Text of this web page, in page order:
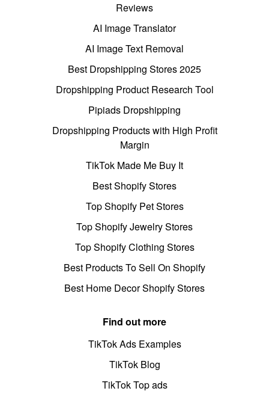
Reviews
AI Image Translator
AI Image Text Removal
Best Dropshipping Stores 2025
Dropshipping Product Research Tool
Pipiads Dropshipping
Dropshipping Products with High Profit
Margin
TikTok Made Me Buy It
Best Shopify Stores
Top Shopify Pet Stores
Top Shopify Jewelry Stores
Top Shopify Clothing Stores
Best Products To Sell On Shopify
Best Home Decor Shopify Stores
Find out more
TikTok Ads Examples
TikTok Blog
TikTok Top ads